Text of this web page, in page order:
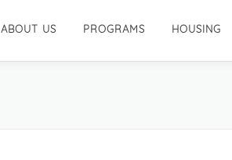
ABOUT US PROGRAMS HOUSING